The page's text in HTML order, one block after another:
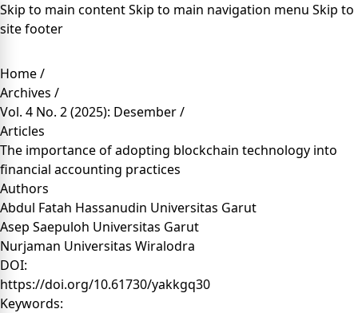
Skip to main contentSkip to main navigation menu Skip to
site footer
Home/
Archives /
Vol. 4 No. 2 (2025): Desember/
Articles
The importance of adopting blockchain technology into
financial accounting practices
Authors
Abdul Fatah Hassanudin Universitas Garut
Asep Saepuloh Universitas Garut
Nurjaman Universitas Wiralodra
DOI:
https://doi.org/10.61730/yakkgq30
Keywords: